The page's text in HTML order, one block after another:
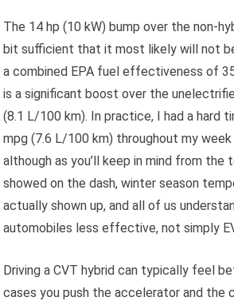
The 14 hp (10 kW) bump over the non-
bit sufficient that it most likely will not
a combined EPA fuel effectiveness of
is a significant boost over the
(8.1 L/100 km). In practice, I had a hard
mpg (7.6 L/100 km) throughout my
although as you’ll keep in mind from the
showed on the dash, winter season
actually shown up, and all of us
automobiles less effective, not simply
Driving a CVT hybrid can typically feel
cases you push the accelerator and the